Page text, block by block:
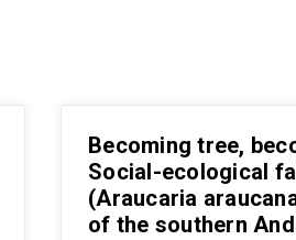
Becoming tree,
Social-ecological
(Araucaria
of the southern